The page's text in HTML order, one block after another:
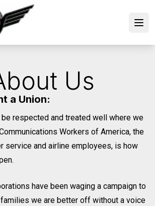
Us
a Union:
respected and treated well where we
Workers of America, the
service and airline employees, is how
have been waging a campaign to
we are better off without a voice